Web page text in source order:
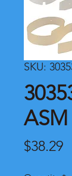
SKU:
ASM
$38.29